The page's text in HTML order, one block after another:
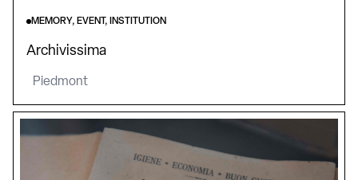
MEMORY, EVENT, INSTITUTION
Archivissima
Piedmont